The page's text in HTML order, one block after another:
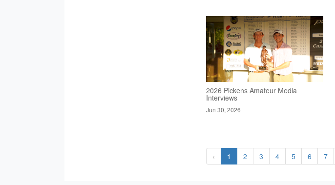
2026 Pickens Amateur Media
Interviews
Jun 30, 2026
‹ 1 2 3 4 5 6 7